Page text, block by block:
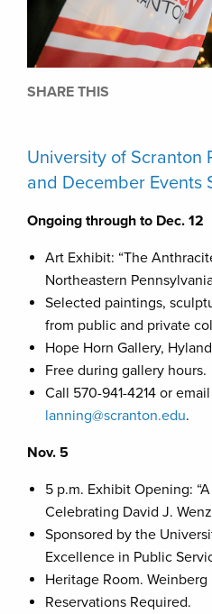
SHARE THIS
University of Scranton
and December Events
Ongoing through to Dec. 12
Art Exhibit: “The
Northeastern
Selected paintings,
from public and private
Hope Horn Gallery,
Free during gallery hours.
Call 570-941-4214 or email
lanning@scranton.edu.
Nov. 5
5 p.m. Exhibit Opening:
Celebrating David J.
Sponsored by the
Excellence in Public
Heritage Room. Weinberg
Reservations Required.